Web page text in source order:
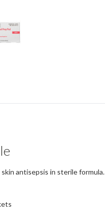
antisepsis in sterile formula.